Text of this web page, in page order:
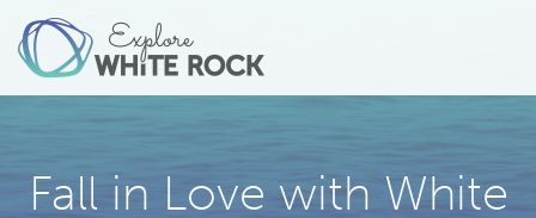
Fall in Love with White